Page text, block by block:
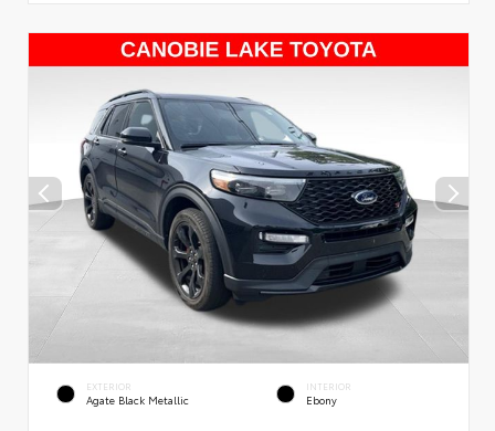
EXTERIOR
Agate Black Metallic
INTERIOR
Ebony